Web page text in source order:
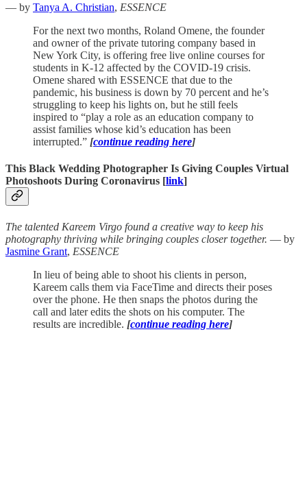
— by Tanya A. Christian, ESSENCE
For the next two months, Roland Omene, the founder
and owner of the private tutoring company based in
New York City, is offering free live online courses for
students in K-12 affected by the COVID-19 crisis.
Omene shared with ESSENCE that due to the
pandemic, his business is down by 70 percent and he’s
struggling to keep his lights on, but he still feels
inspired to “play a role as an education company to
assist families whose kid’s education has been
interrupted.” [continue reading here]
This Black Wedding Photographer Is Giving Couples Virtual
Photoshoots During Coronavirus [link]
The talented Kareem Virgo found a creative way to keep his
photography thriving while bringing couples closer together. — by
Jasmine Grant, ESSENCE
In lieu of being able to shoot his clients in person,
Kareem calls them via FaceTime and directs their poses
over the phone. He then snaps the photos during the
call and later edits the shots on his computer. The
results are incredible. [continue reading here]